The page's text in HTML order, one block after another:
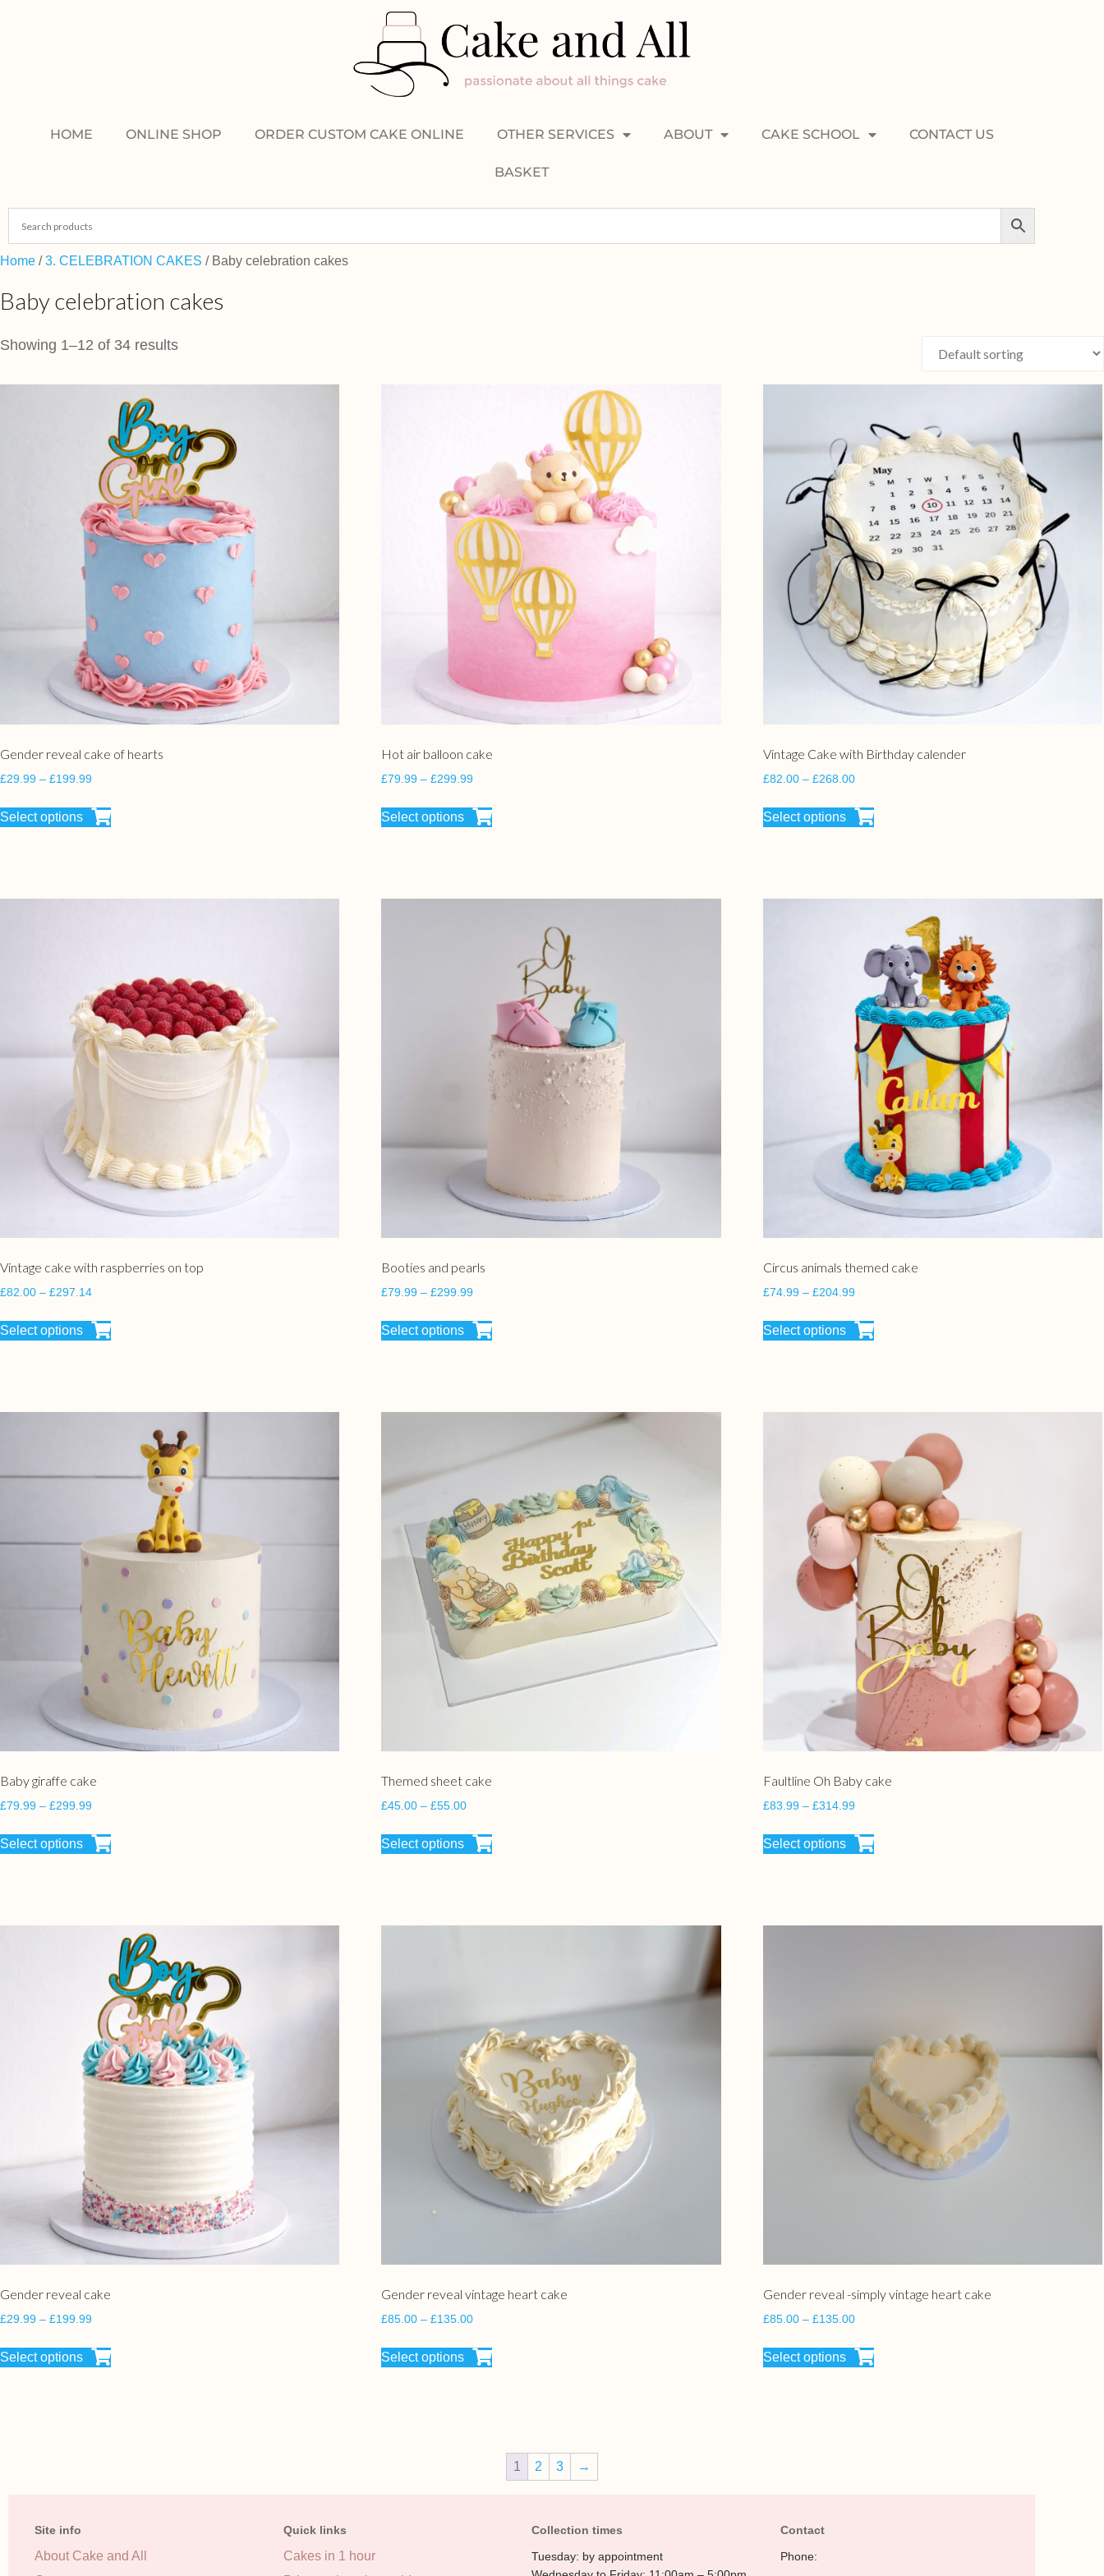
HOME ONLINE SHOP ORDER CUSTOM CAKE ONLINE OTHER SERVICES ABOUT CAKE SCHOOL CONTACT US
BASKET
Home /3. CELEBRATION CAKES / Baby celebration cakes
Baby celebration cakes
Showing 1–12 of 34 results
Gender reveal cake of hearts
£29.99 – £199.99
Select options
Hot air balloon cake
£79.99 – £299.99
Select options
Vintage Cake with Birthday calender
£82.00 – £268.00
Select options
Vintage cake with raspberries on top
£82.00 – £297.14
Select options
Booties and pearls
£79.99 – £299.99
Select options
Circus animals themed cake
£74.99 – £204.99
Select options
Baby giraffe cake
£79.99 – £299.99
Select options
Themed sheet cake
£45.00 – £55.00
Select options
Faultline Oh Baby cake
£83.99 – £314.99
Select options
Gender reveal cake
£29.99 – £199.99
Select options
Gender reveal vintage heart cake
£85.00 – £135.00
Select options
Gender reveal -simply vintage heart cake
£85.00 – £135.00
Select options
1 2 3 →
Site info
About Cake and All
Quick links
Cakes in 1 hour
Collection times
Tuesday: by appointment
Contact
Phone: